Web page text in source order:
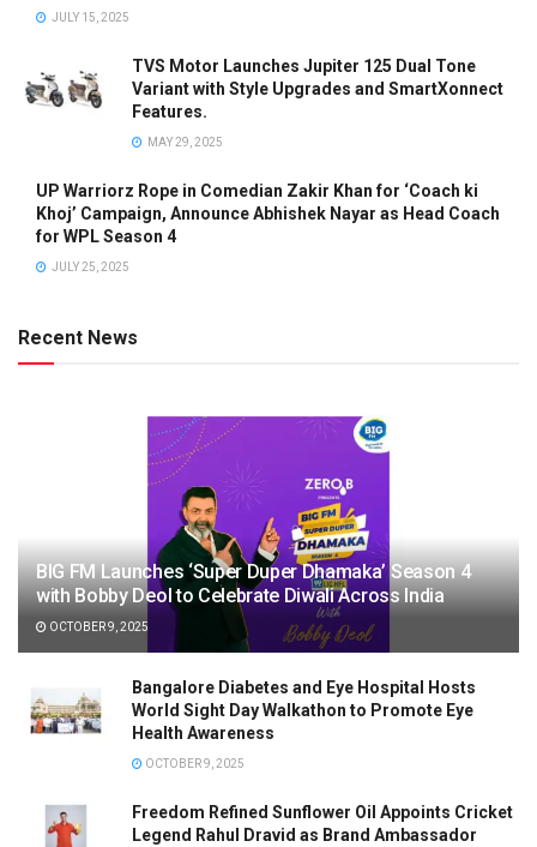
JULY 15, 2025
TVS Motor Launches Jupiter 125 Dual Tone
Variant with Style Upgrades and SmartXonnect
Features.
MAY 29, 2025
UP Warriorz Rope in Comedian Zakir Khan for ‘Coach ki
Khoj’ Campaign, Announce Abhishek Nayar as Head Coach
for WPL Season 4
JULY 25, 2025
Recent News
BIG FM Launches ‘Super Duper Dhamaka’ Season 4
with Bobby Deol to Celebrate Diwali Across India
OCTOBER 9, 2025
Bangalore Diabetes and Eye Hospital Hosts
World Sight Day Walkathon to Promote Eye
Health Awareness
OCTOBER 9, 2025
Freedom Refined Sunflower Oil Appoints Cricket
Legend Rahul Dravid as Brand Ambassador